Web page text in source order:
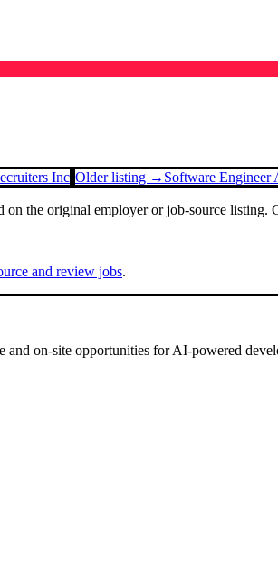
Inc Older listing → Software Engineer
on the original employer or job-source
and review jobs.
on-site opportunities for AI-powered